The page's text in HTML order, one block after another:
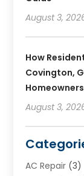
August 3,
How
Covington,
Homeowners
August 3,
AC Repair (3)